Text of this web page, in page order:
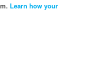
Learn how your